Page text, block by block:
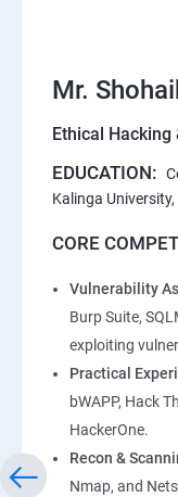
Mr.
Ethical
EDUCATION:
Kalinga
CORE
Vulnerability
Burp Suite,
exploiting
Practical
bWAPP, Hack
HackerOne.
Recon &
Nmap, and